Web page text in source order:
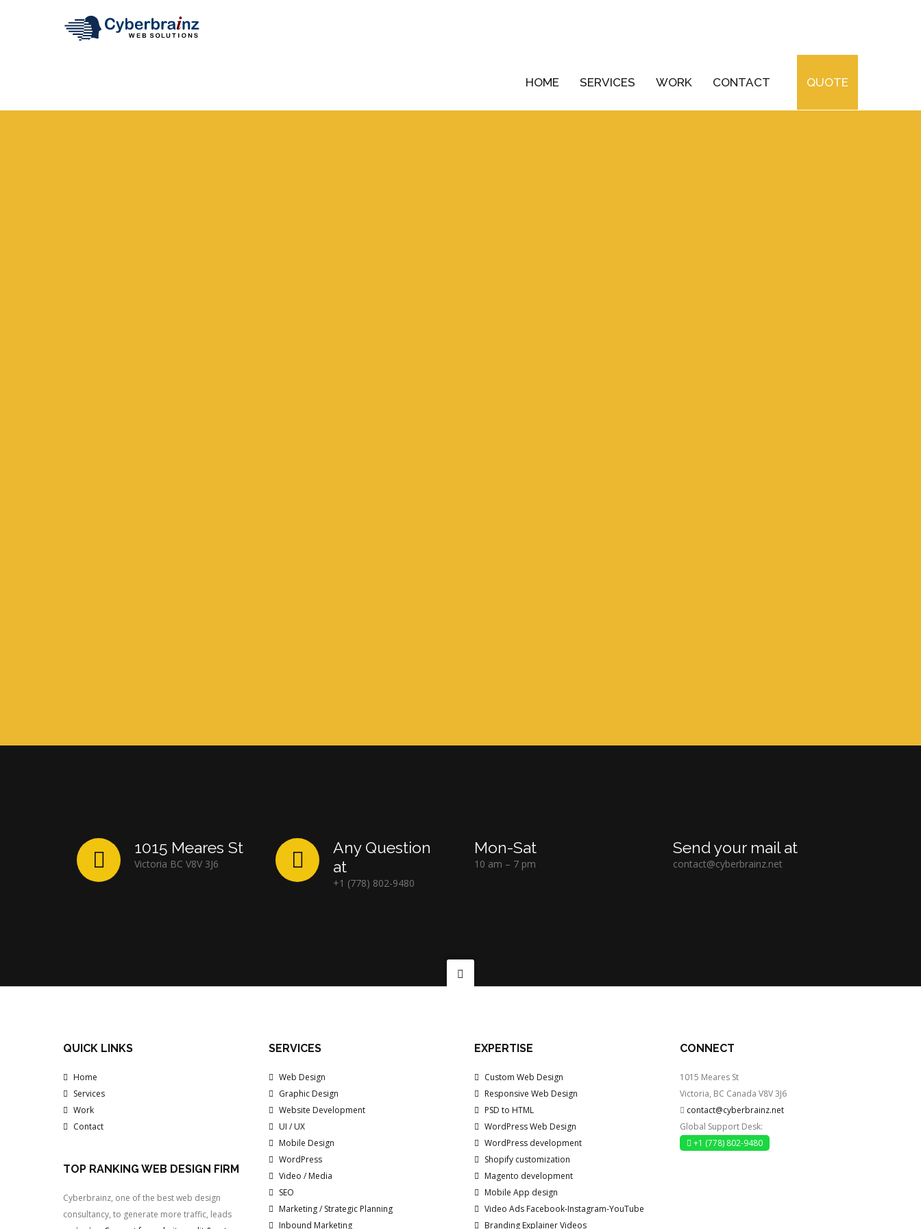
HOME SERVICES WORK CONTACT QUOTE
1015 Meares St
Victoria BC V8V 3J6
Any Question
at
+1 (778) 802-9480
Mon-Sat
10 am – 7 pm
Send your mail at
contact@cyberbrainz.net
QUICK LINKS
Home
Services
Work
Contact
TOP RANKING WEB DESIGN FIRM
Cyberbrainz, one of the best web design
consultancy, to generate more traffic, leads
SERVICES
Web Design
Graphic Design
Website Development
UI / UX
Mobile Design
WordPress
Video / Media
SEO
Marketing / Strategic Planning
Inbound Marketing
EXPERTISE
Custom Web Design
Responsive Web Design
PSD to HTML
WordPress Web Design
WordPress development
Shopify customization
Magento development
Mobile App design
Video Ads Facebook-Instagram-YouTube
Branding Explainer Videos
CONNECT
1015 Meares St
Victoria, BC Canada V8V 3J6
contact@cyberbrainz.net
Global Support Desk:
+1 (778) 802-9480